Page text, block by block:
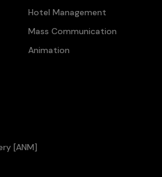
Hotel Management
Mass Communication
Animation
[ANM]